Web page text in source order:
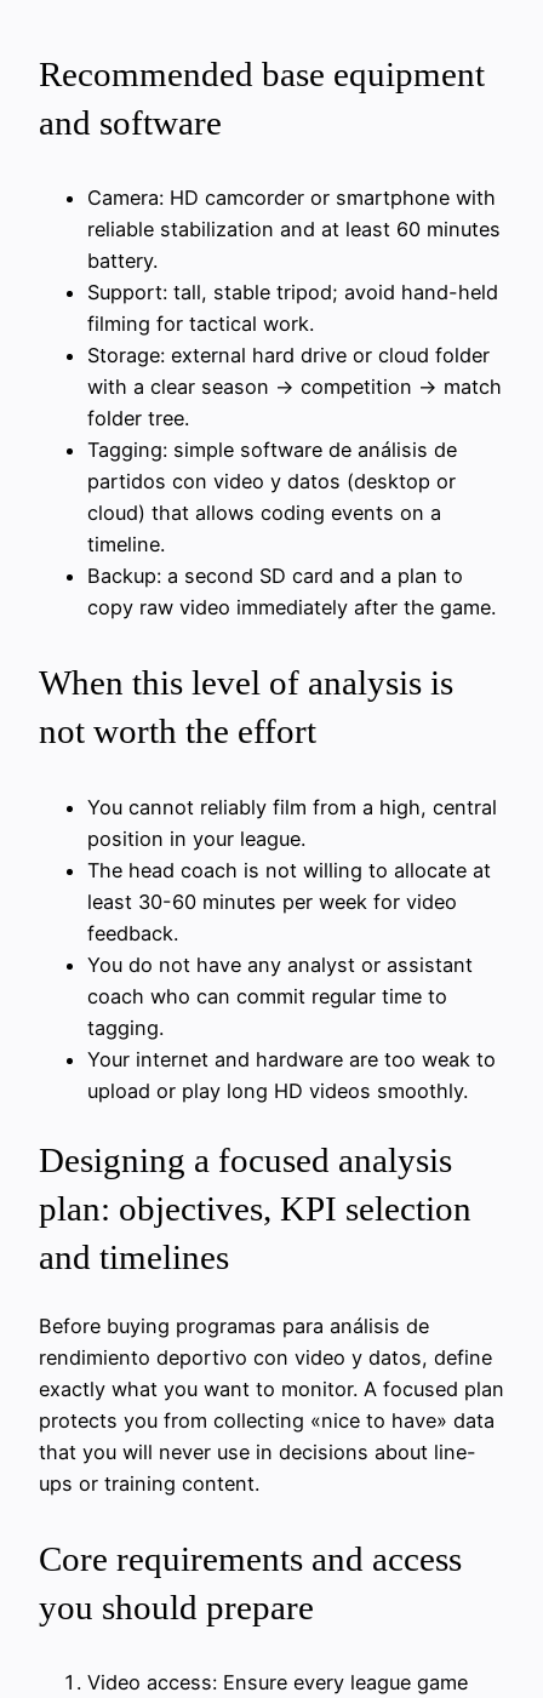
Recommended base equipment
and software
Camera: HD camcorder or smartphone with
reliable stabilization and at least 60 minutes
battery.
Support: tall, stable tripod; avoid hand-held
filming for tactical work.
Storage: external hard drive or cloud folder
with a clear season → competition → match
folder tree.
Tagging: simple software de análisis de
partidos con video y datos (desktop or
cloud) that allows coding events on a
timeline.
Backup: a second SD card and a plan to
copy raw video immediately after the game.
When this level of analysis is
not worth the effort
You cannot reliably film from a high, central
position in your league.
The head coach is not willing to allocate at
least 30-60 minutes per week for video
feedback.
You do not have any analyst or assistant
coach who can commit regular time to
tagging.
Your internet and hardware are too weak to
upload or play long HD videos smoothly.
Designing a focused analysis
plan: objectives, KPI selection
and timelines
Before buying programas para análisis de
rendimiento deportivo con video y datos, define
exactly what you want to monitor. A focused plan
protects you from collecting «nice to have» data
that you will never use in decisions about line-
ups or training content.
Core requirements and access
you should prepare
Video access: Ensure every league game